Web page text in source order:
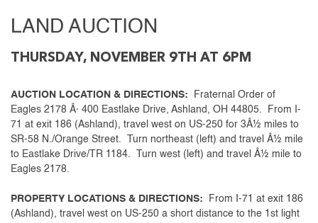
LAND AUCTION
THURSDAY, NOVEMBER 9TH AT 6PM
AUCTION LOCATION & DIRECTIONS: Fraternal Order of
Eagles 2178 Â· 400 Eastlake Drive, Ashland, OH 44805. From I-
71 at exit 186 (Ashland), travel west on US-250 for 3Â½ miles to
SR-58 N./Orange Street. Turn northeast (left) and travel Â½ mile
to Eastlake Drive/TR 1184. Turn west (left) and travel Â½ mile to
Eagles 2178.
PROPERTY LOCATIONS & DIRECTIONS:
From I-71 at exit 186
(Ashland), travel west on US-250 a short distance to the 1st light